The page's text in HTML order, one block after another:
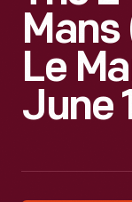
Mans
Le
June